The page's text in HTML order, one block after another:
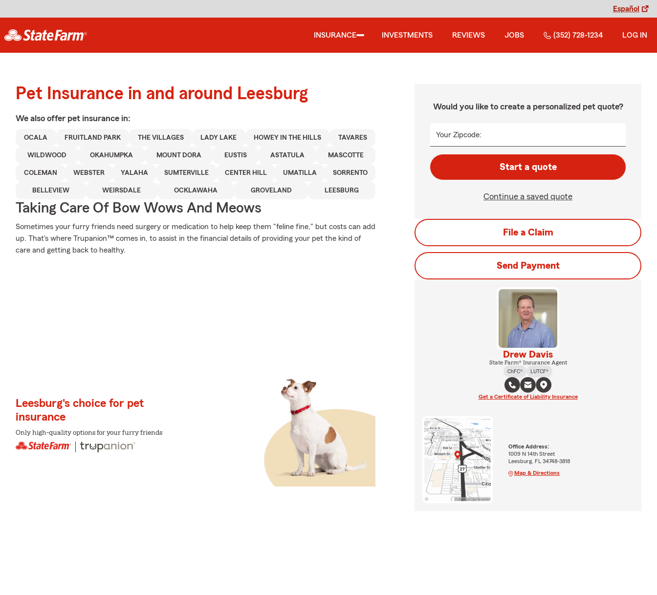
Español
INSURANCE INVESTMENTS REVIEWS JOBS (352) 728-1234 LOG IN
Pet Insurance in and around Leesburg
We also offer pet insurance in:
OCALA FRUITLAND PARK THE VILLAGES LADY LAKE HOWEY IN THE HILLS TAVARES
WILDWOOD OKAHUMPKA MOUNT DORA EUSTIS ASTATULA MASCOTTE
COLEMAN WEBSTER YALAHA SUMTERVILLE CENTER HILL UMATILLA SORRENTO
BELLEVIEW WEIRSDALE OCKLAWAHA GROVELAND LEESBURG
Taking Care Of Bow Wows And Meows
Sometimes your furry friends need surgery or medication to help keep them "feline fine," but costs can add
up. That's where Trupanion™ comes in, to assist in the financial details of providing your pet the kind of
care and getting back to healthy.
Leesburg's choice for pet
insurance
Only high-quality options for your furry friends
Would you like to create a personalized pet quote?
Your Zipcode:
Start a quote
Continue a saved quote
File a Claim
Send Payment
Drew Davis
State Farm® Insurance Agent
ChFC®
LUTCF®
Get a Certificate of Liability Insurance
Office Address:
1009 N 14th Street
Leesburg, FL 34748-3818
Map & Directions